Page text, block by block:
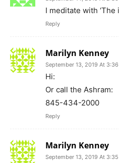
I meditate with ‘The
Reply
Marilyn Kenney
September 13, 2019 At 3:36
Hi:
Or call the Ashram:
845-434-2000
Reply
Marilyn Kenney
September 13, 2019 At 3:35